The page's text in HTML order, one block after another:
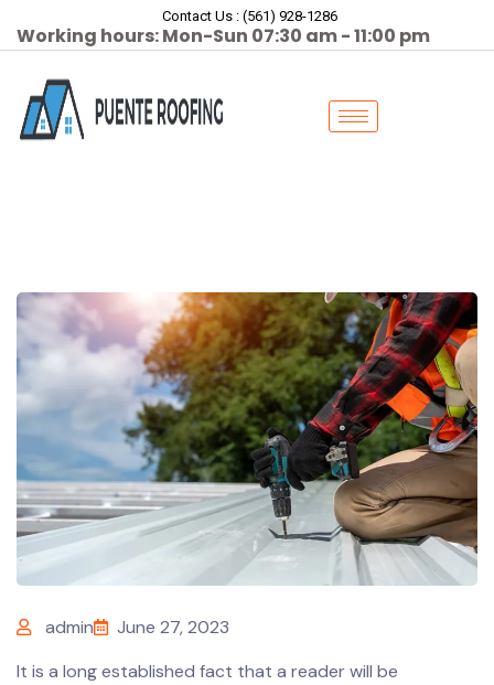
Contact Us : (561) 928-1286
Working hours: Mon-Sun 07:30 am - 11:00 pm
admin
June 27, 2023
It is a long established fact that a reader will be